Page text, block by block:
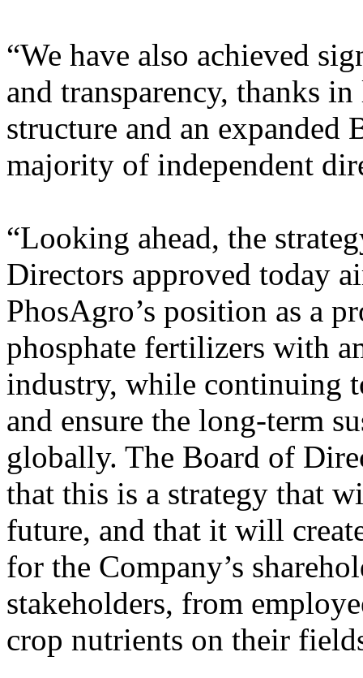
“We have also achieved
and transparency, thanks
structure and an
majority of independent
“Looking ahead, the
Directors approved today
PhosAgro’s position as a
phosphate fertilizers with
industry, while continuing
and ensure the long-term
globally. The Board of
that this is a strategy that
future, and that it will
for the Company’s
stakeholders, from
crop nutrients on their